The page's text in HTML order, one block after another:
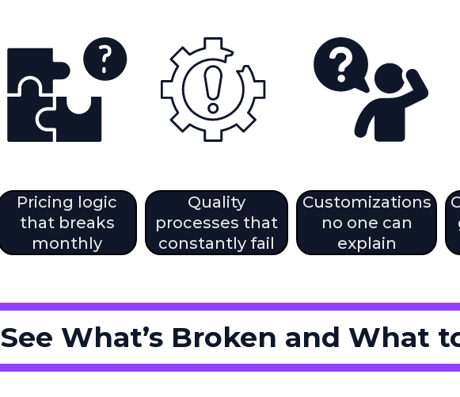
Pricing logic
that breaks
monthly
Quality
processes that
constantly fail
Customizations
no one can
explain
See What’s Broken and What